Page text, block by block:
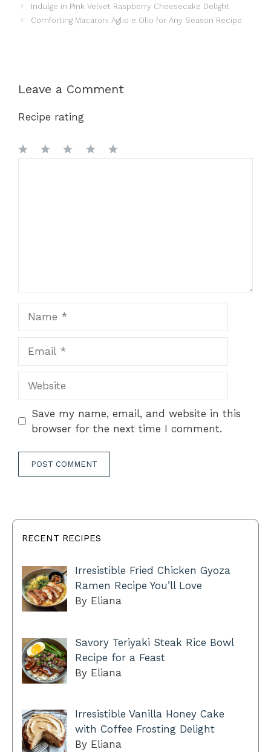
Indulge in Pink Velvet Raspberry Cheesecake Delight
Comforting Macaroni Aglio e Olio for Any Season Recipe
Leave a Comment
Recipe rating
Save my name, email, and website in this
browser for the next time I comment.
RECENT RECIPES
Irresistible Fried Chicken Gyoza
Ramen Recipe You’ll Love
By Eliana
Savory Teriyaki Steak Rice Bowl
Recipe for a Feast
By Eliana
Irresistible Vanilla Honey Cake
with Coffee Frosting Delight
By Eliana